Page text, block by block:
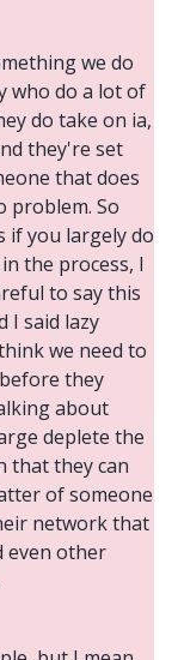
we do
who do a lot of
do take on ia,
they're set
that does
problem. So
if you largely do
the process, I
to say this
I said lazy
we need to
they
about
deplete the
that they can
of someone
network that
even other